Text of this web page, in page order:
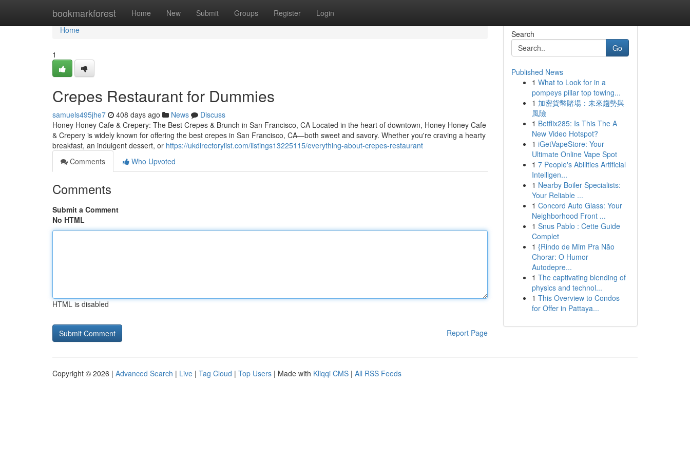
bookmarkforest Home New Submit Groups Register Login
Home
Home
1
Crepes Restaurant for Dummies
samuels495jhe7 408 days ago News
Discuss
Honey Honey Cafe & Crepery: The Best Crepes & Brunch in San Francisco, CA Located in the heart of downtown, Honey Honey Cafe
& Crepery is widely known for offering the best crepes in San Francisco, CA—both sweet and savory. Whether you're craving a hearty
breakfast, an indulgent dessert, or https://ukdirectorylist.com/listings13225115/everything-about-crepes-restaurant
Comments
Who Upvoted
Comments
Submit a Comment
No HTML
HTML is disabled
Report Page
Search
Go
Published News
1 What to Look for in a
pompeys pillar top towing...
1 加密貨幣賭場：未來趨勢與
風險
1 Betflix285: Is This The A
New Video Hotspot?
1 iGetVapeStore: Your
Ultimate Online Vape Spot
1 7 People's Abilities Artificial
Intelligen...
1 Nearby Boiler Specialists:
Your Reliable ...
1 Concord Auto Glass: Your
Neighborhood Front ...
1 Snus Pablo : Cette Guide
Complet
1 {Rindo de Mim Pra Não
Chorar: O Humor
Autodepre...
1 The captivating blending of
physics and technol...
1 This Overview to Condos
for Offer in Pattaya...
Copyright © 2026 | Advanced Search | Live | Tag Cloud | Top Users | Made with Kliqqi CMS | All RSS Feeds